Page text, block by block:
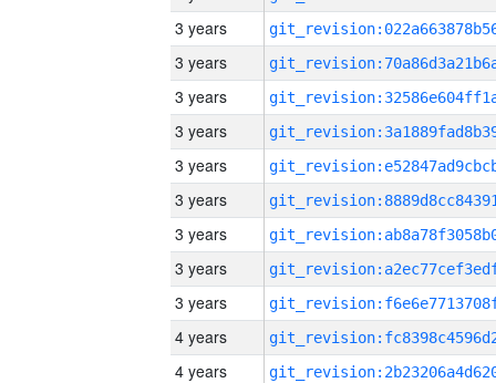
3 years
3 years
3 years
3 years
3 years
3 years
3 years
3 years
3 years
4 years
4 years